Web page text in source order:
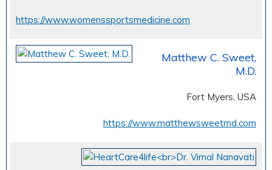
https://www.womenssportsmedicine.com
Matthew C. Sweet,
M.D.
Fort Myers, USA
https://www.matthewsweetmd.com